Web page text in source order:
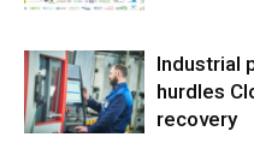
Industrial
hurdles
recovery